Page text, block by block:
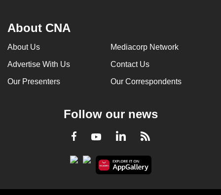
About CNA
About Us Mediacorp Network
Advertise With Us Contact Us
Our Presenters Our Correspondents
Follow our news
Facebook
YoutubeLinkedInRSS